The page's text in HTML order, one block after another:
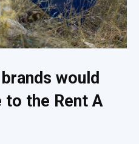
would
to the Rent A